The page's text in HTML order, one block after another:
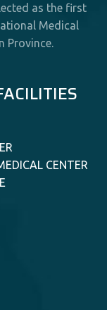
as the first
Medical
Province.
CENTER